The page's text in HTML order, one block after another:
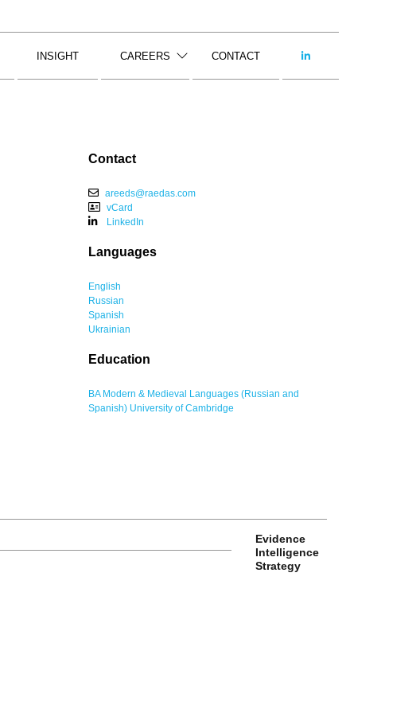
INSIGHT CAREERS CONTACT
Contact
areeds@raedas.com
vCard
LinkedIn
Languages
English
Russian
Spanish
Ukrainian
Education
BA Modern & Medieval Languages (Russian and
Spanish) University of Cambridge
Evidence
Intelligence
Strategy